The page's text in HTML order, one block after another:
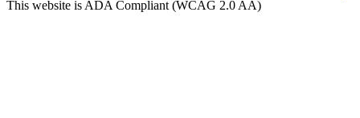
This website is ADA Compliant (WCAG 2.0 AA)